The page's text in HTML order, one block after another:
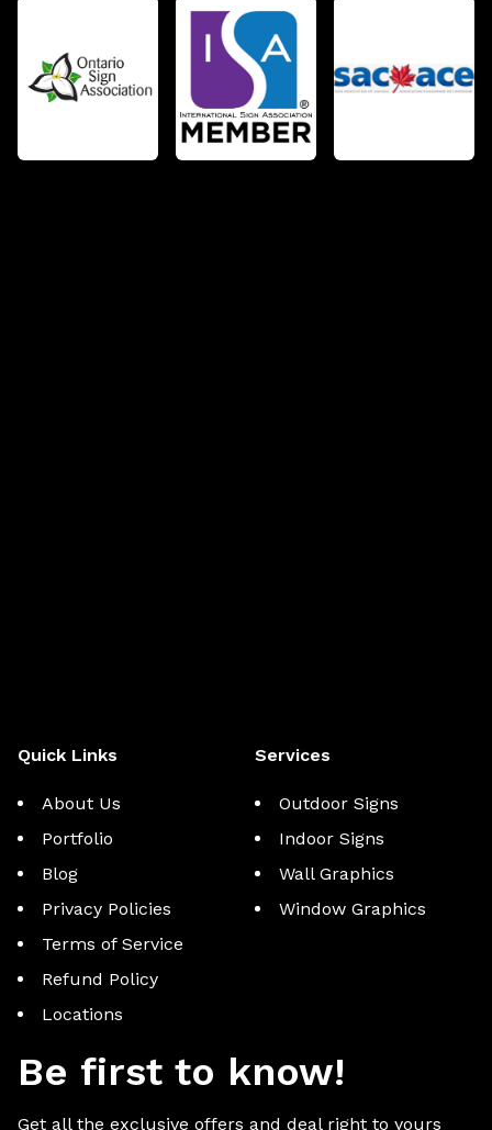
Quick Links
About Us
Portfolio
Blog
Privacy Policies
Terms of Service
Refund Policy
Locations
Services
Outdoor Signs
Indoor Signs
Wall Graphics
Window Graphics
Be first to know!
Get all the exclusive offers and deal right to yours